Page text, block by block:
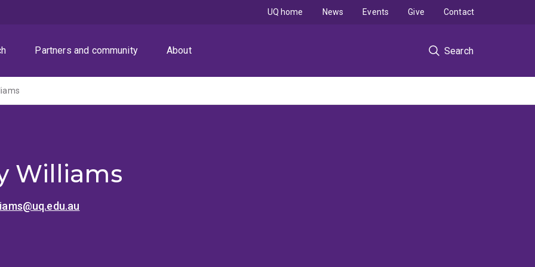
Partners and community About Search
UQ home News Events Give Contact
Williams